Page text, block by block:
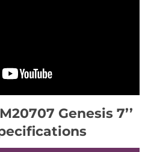
Genesis 7’’